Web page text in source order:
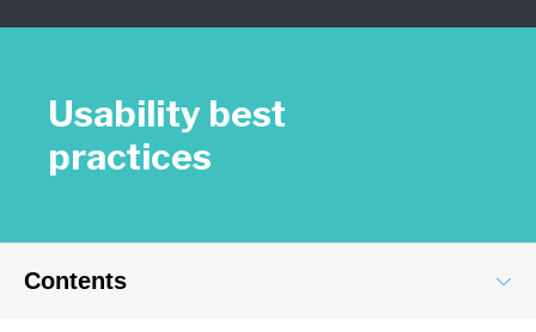
Usability best
practices
Contents